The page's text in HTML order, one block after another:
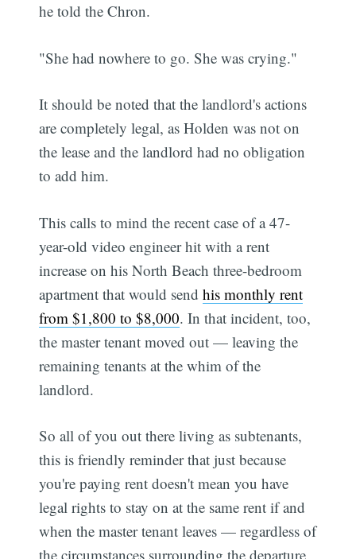
he told the Chron.
"She had nowhere to go. She was crying."
It should be noted that the landlord's actions
are completely legal, as Holden was not on
the lease and the landlord had no obligation
to add him.
This calls to mind the recent case of a 47-
year-old video engineer hit with a rent
increase on his North Beach three-bedroom
apartment that would sendhis monthly rent
from $1,800 to $8,000. In that incident, too,
the master tenant moved out — leaving the
remaining tenants at the whim of the
landlord.
So all of you out there living as subtenants,
this is friendly reminder that just because
you're paying rent doesn't mean you have
legal rights to stay on at the same rent if and
when the master tenant leaves — regardless of
the circumstances surrounding the departure.